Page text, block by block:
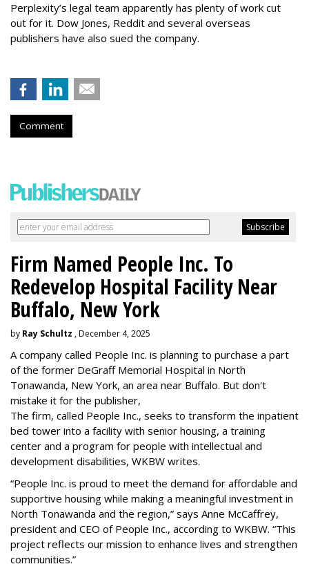
Perplexity’s legal team apparently has plenty of work cut
out for it. Dow Jones, Reddit and several overseas
publishers have also sued the company.
Comment
Firm Named People Inc. To
Redevelop Hospital Facility Near
Buffalo, New York
by Ray Schultz , December 4, 2025
A company called People Inc. is planning to purchase a part
of the former DeGraff Memorial Hospital in North
Tonawanda, New York, an area near Buffalo. But don't
mistake it for the publisher,
The firm, called People Inc., seeks to transform the inpatient
bed tower into a facility with senior housing, a training
center and a program for people with intellectual and
development disabilities, WKBW writes.
“People Inc. is proud to meet the demand for affordable and
supportive housing while making a meaningful investment in
North Tonawanda and the region,” says Anne McCaffrey,
president and CEO of People Inc., according to WKBW. “This
project reflects our mission to enhance lives and strengthen
communities.”